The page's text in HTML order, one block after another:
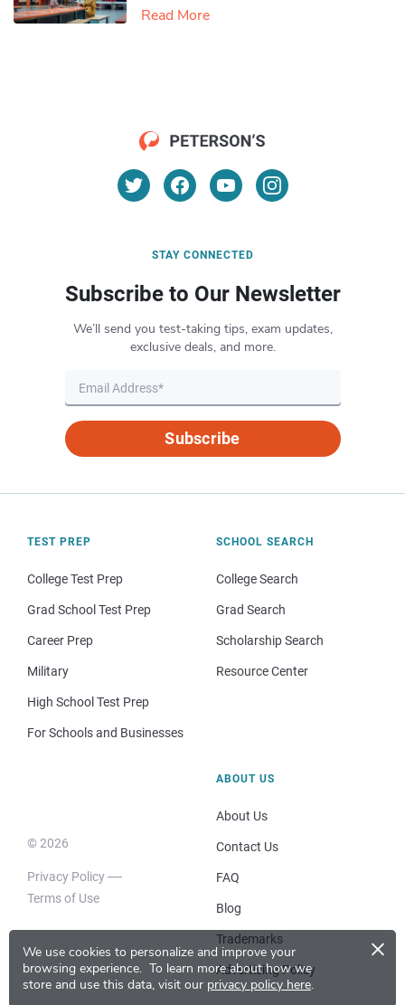
We use cookies to personalize and improve your
browsing experience. To learn more about how we
store and use this data, visit our privacy policy here.
×
Read More
STAY CONNECTED
Subscribe to Our Newsletter
We’ll send you test-taking tips, exam updates,
exclusive deals, and more.
Subscribe
TEST PREP
College Test Prep
Grad School Test Prep
Career Prep
Military
High School Test Prep
For Schools and Businesses
SCHOOL SEARCH
College Search
Grad Search
Scholarship Search
Resource Center
© 2026
Privacy Policy
Terms of Use
ABOUT US
About Us
Contact Us
FAQ
Blog
Trademarks
Advertising Policy